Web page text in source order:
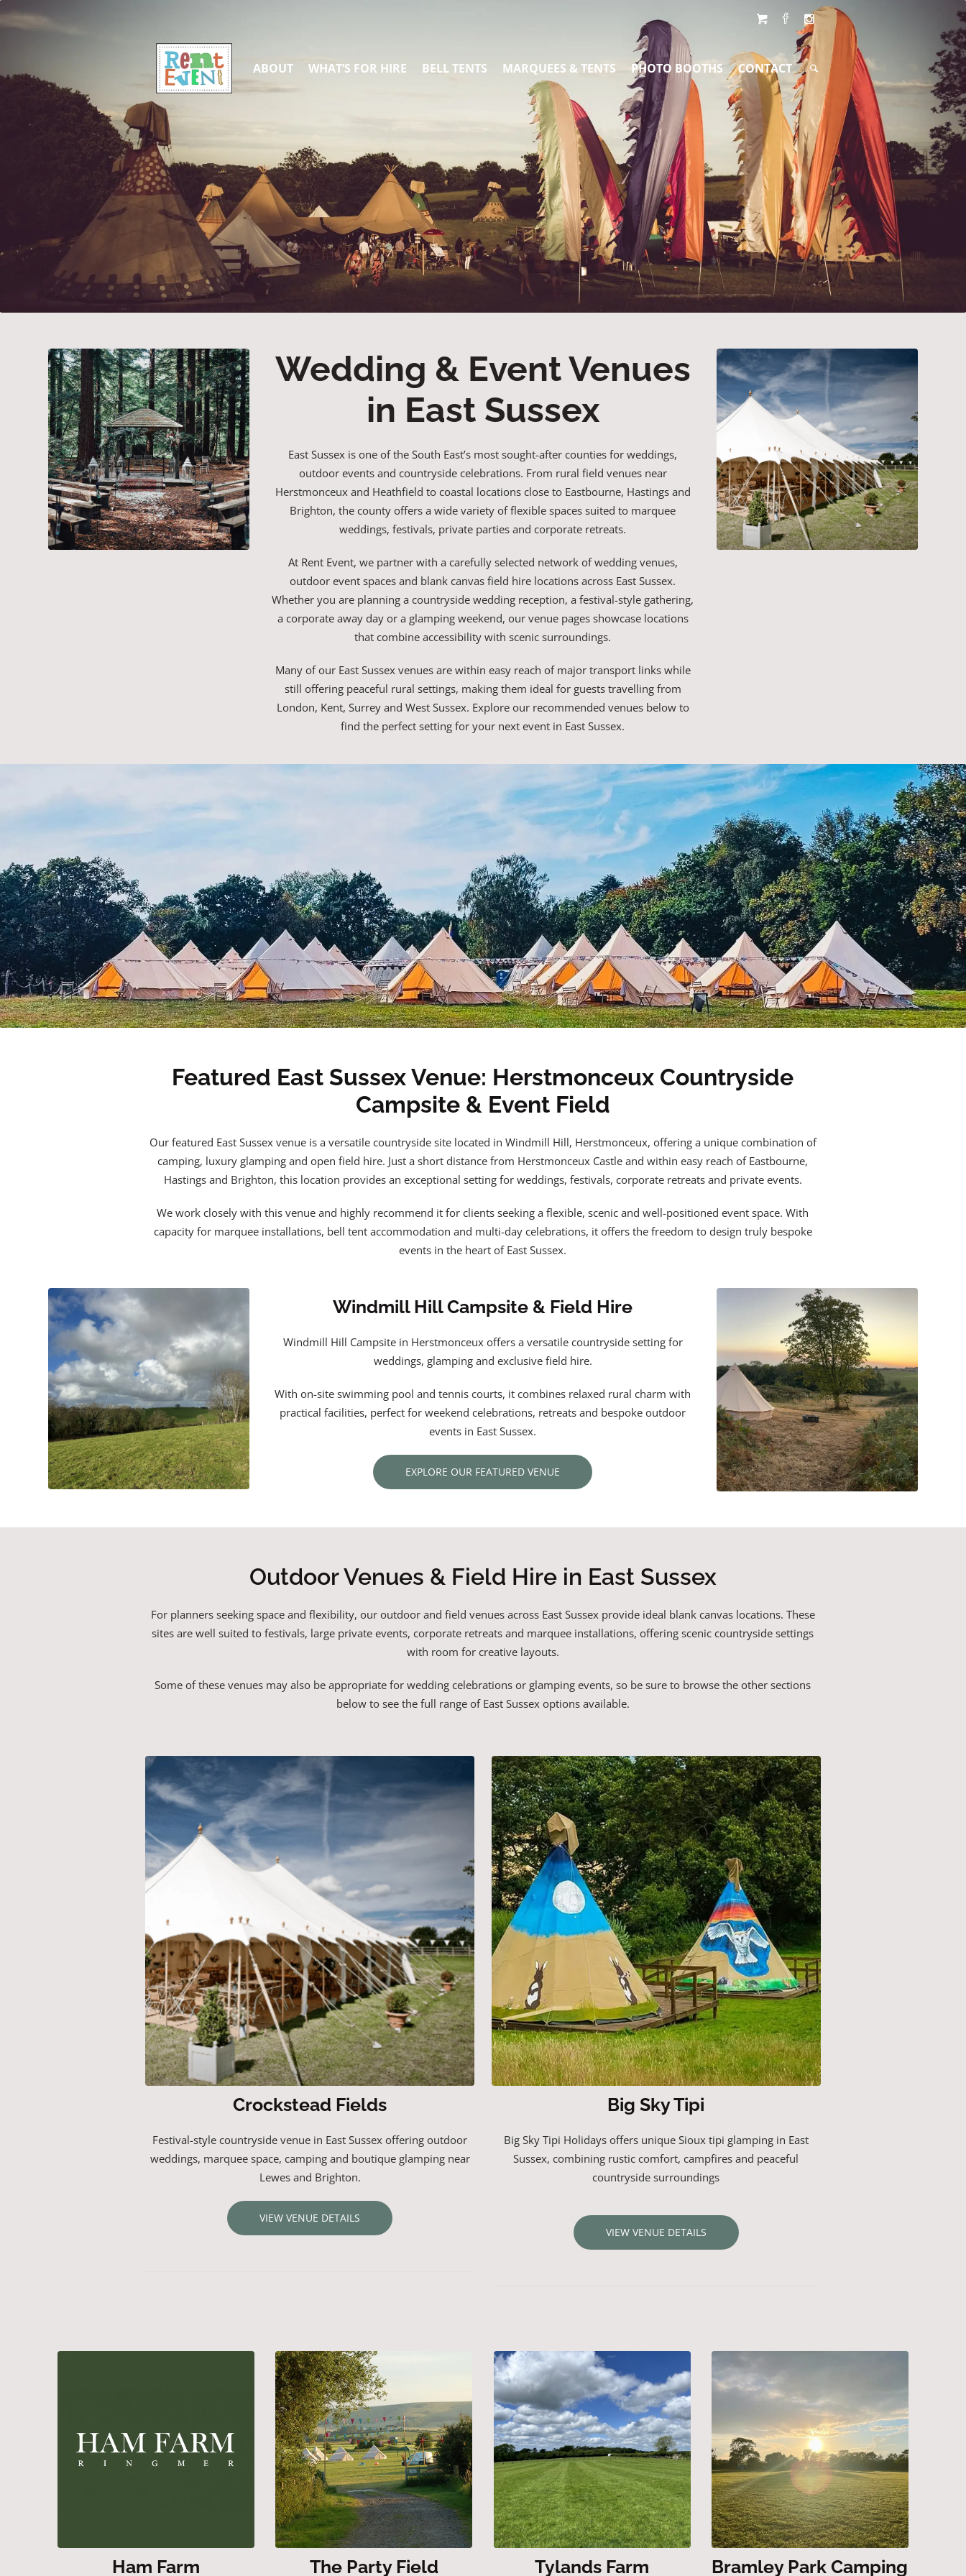
ABOUT WHAT’S FOR HIRE BELL TENTS MARQUEES & TENTS PHOTO BOOTHS CONTACT
Wedding & Event Venues
in East Sussex
East Sussex is one of the South East’s most sought-after counties for weddings,
outdoor events and countryside celebrations. From rural field venues near
Herstmonceux and Heathfield to coastal locations close to Eastbourne, Hastings and
Brighton, the county offers a wide variety of flexible spaces suited to marquee
weddings, festivals, private parties and corporate retreats.
At Rent Event, we partner with a carefully selected network of wedding venues,
outdoor event spaces and blank canvas field hire locations across East Sussex.
Whether you are planning a countryside wedding reception, a festival-style gathering,
a corporate away day or a glamping weekend, our venue pages showcase locations
that combine accessibility with scenic surroundings.
Many of our East Sussex venues are within easy reach of major transport links while
still offering peaceful rural settings, making them ideal for guests travelling from
London, Kent, Surrey and West Sussex. Explore our recommended venues below to
find the perfect setting for your next event in East Sussex.
Featured East Sussex Venue: Herstmonceux Countryside
Campsite & Event Field
Our featured East Sussex venue is a versatile countryside site located in Windmill Hill, Herstmonceux, offering a unique combination of
camping, luxury glamping and open field hire. Just a short distance from Herstmonceux Castle and within easy reach of Eastbourne,
Hastings and Brighton, this location provides an exceptional setting for weddings, festivals, corporate retreats and private events.
We work closely with this venue and highly recommend it for clients seeking a flexible, scenic and well-positioned event space. With
capacity for marquee installations, bell tent accommodation and multi-day celebrations, it offers the freedom to design truly bespoke
events in the heart of East Sussex.
Windmill Hill Campsite & Field Hire
Windmill Hill Campsite in Herstmonceux offers a versatile countryside setting for
weddings, glamping and exclusive field hire.
With on-site swimming pool and tennis courts, it combines relaxed rural charm with
practical facilities, perfect for weekend celebrations, retreats and bespoke outdoor
events in East Sussex.
EXPLORE OUR FEATURED VENUE
Outdoor Venues & Field Hire in East Sussex
For planners seeking space and flexibility, our outdoor and field venues across East Sussex provide ideal blank canvas locations. These
sites are well suited to festivals, large private events, corporate retreats and marquee installations, offering scenic countryside settings
with room for creative layouts.
Some of these venues may also be appropriate for wedding celebrations or glamping events, so be sure to browse the other sections
below to see the full range of East Sussex options available.
Crockstead Fields
Festival-style countryside venue in East Sussex offering outdoor
weddings, marquee space, camping and boutique glamping near
Lewes and Brighton.
VIEW VENUE DETAILS
Big Sky Tipi
Big Sky Tipi Holidays offers unique Sioux tipi glamping in East
Sussex,combining rusticcomfort,campfiresand peaceful
countrysidesurroundings
VIEW VENUE DETAILS
Ham Farm The Party Field Tylands Farm Bramley Park Camping